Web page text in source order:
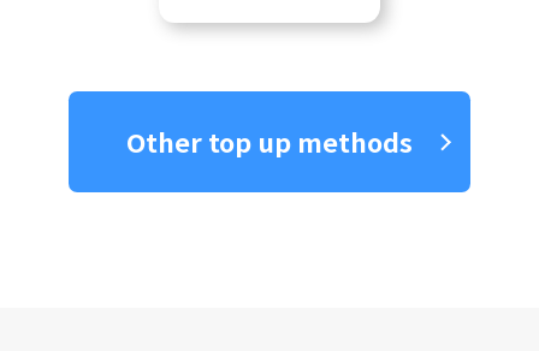
Other top up methods